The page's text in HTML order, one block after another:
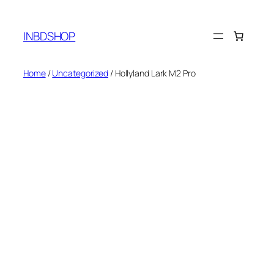
content
INBDSHOP
Home/Uncategorized / Hollyland Lark M2 Pro